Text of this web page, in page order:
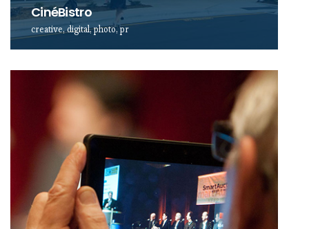
CinéBistro
creative, digital, photo, pr